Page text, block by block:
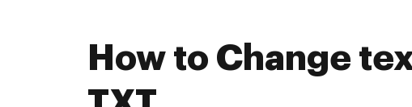
How to Change